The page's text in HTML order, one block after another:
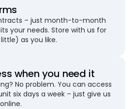
– just month-to-month
your needs. Store with us for
as you like.
when you need it
No problem. You can access
six days a week – just give us